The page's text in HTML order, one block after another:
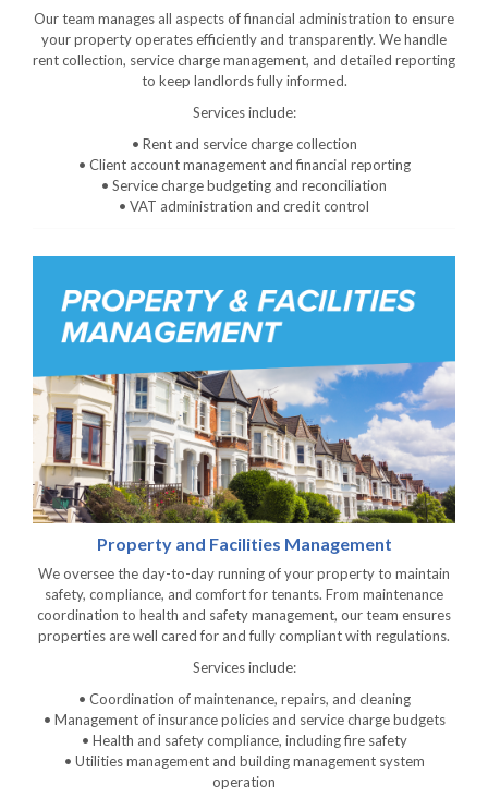
Our team manages all aspects of financial administration to ensure
your property operates efficiently and transparently. We handle
rent collection, service charge management, and detailed reporting
to keep landlords fully informed.
Services include:
• Rent and service charge collection
• Client account management and financial reporting
• Service charge budgeting and reconciliation
• VAT administration and credit control
Property and Facilities Management
We oversee the day-to-day running of your property to maintain
safety, compliance, and comfort for tenants. From maintenance
coordination to health and safety management, our team ensures
properties are well cared for and fully compliant with regulations.
Services include:
• Coordination of maintenance, repairs, and cleaning
• Management of insurance policies and service charge budgets
• Health and safety compliance, including fire safety
• Utilities management and building management system
operation